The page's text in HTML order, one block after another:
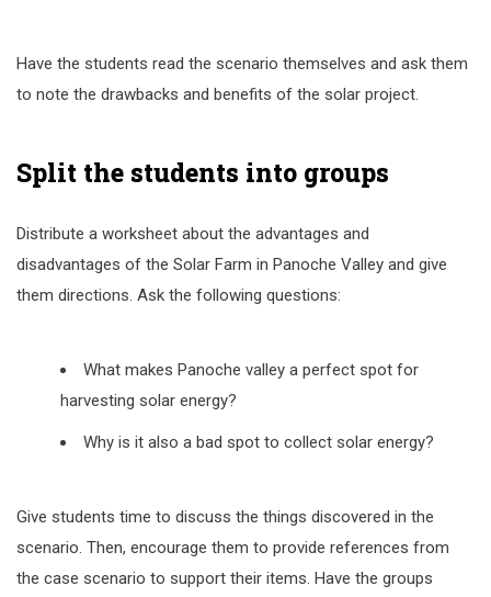
Have the students read the scenario themselves and ask them
to note the drawbacks and benefits of the solar project.
Split the students into groups
Distribute a worksheet about the advantages and
disadvantages of the Solar Farm in Panoche Valley and give
them directions. Ask the following questions:
What makes Panoche valley a perfect spot for
harvesting solar energy?
Why is it also a bad spot to collect solar energy?
Give students time to discuss the things discovered in the
scenario. Then, encourage them to provide references from
the case scenario to support their items. Have the groups